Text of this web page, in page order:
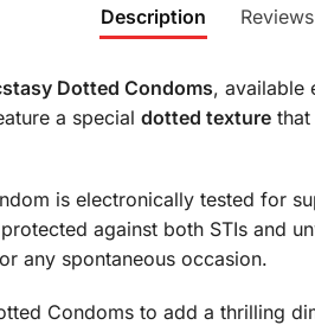
Description Reviews
Dotted Condoms, available
a special dotted texturethat
is electronically tested for
against both STIs and
any spontaneous occasion.
Condoms to add a thrilling